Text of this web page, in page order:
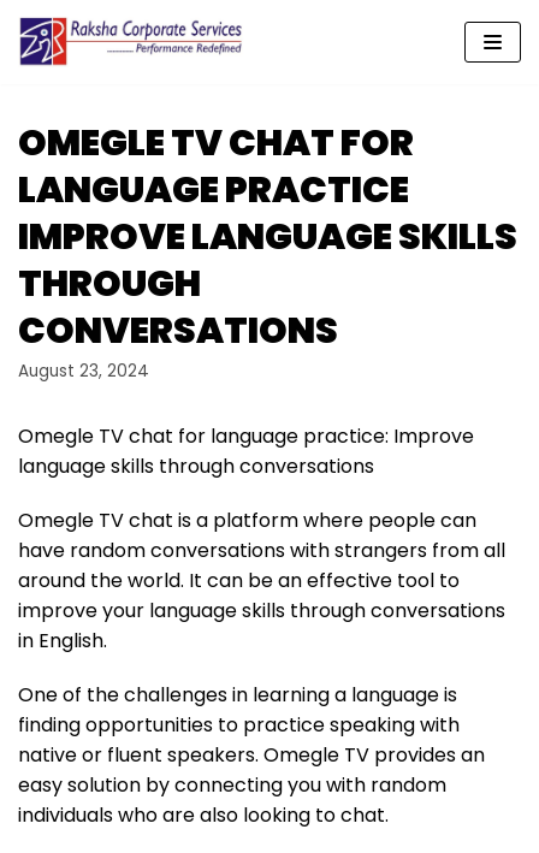
Skip
content
OMEGLE TV CHAT FOR
LANGUAGE PRACTICE
IMPROVE LANGUAGE SKILLS
THROUGH
CONVERSATIONS
August 23, 2024
Omegle TV chat for language practice: Improve
language skills through conversations
Omegle TV chat is a platform where people can
have random conversations with strangers from all
around the world. It can be an effective tool to
improve your language skills through conversations
in English.
One of the challenges in learning a language is
finding opportunities to practice speaking with
native or fluent speakers. Omegle TV provides an
easy solution by connecting you with random
individuals who are also looking to chat.